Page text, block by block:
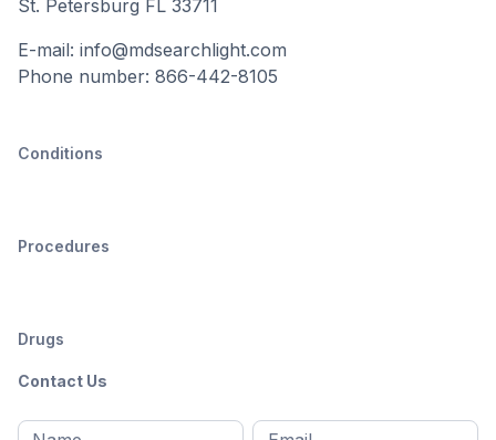
St. Petersburg FL 33711
E-mail: info@mdsearchlight.com
Phone number: 866-442-8105
Conditions
Procedures
Drugs
Contact Us
Full
Email